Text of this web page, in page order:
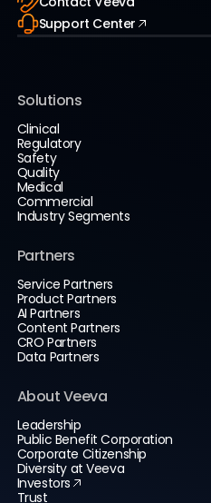
Support Center
Solutions
Clinical
Regulatory
Safety
Quality
Medical
Commercial
Industry Segments
Partners
Service Partners
Product Partners
AI Partners
Content Partners
CRO Partners
Data Partners
About Veeva
Leadership
Public Benefit Corporation
Corporate Citizenship
Diversity at Veeva
Investors
Trust